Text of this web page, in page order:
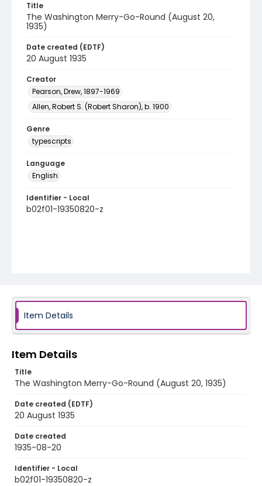
Title
The Washington Merry-Go-Round (August 20,
1935)
Date created (EDTF)
20 August 1935
Creator
Pearson, Drew, 1897-1969
Allen, Robert S. (Robert Sharon), b. 1900
Genre
typescripts
Language
English
Identifier - Local
b02f01-19350820-z
Item Details
Item Details
Title
The Washington Merry-Go-Round (August 20, 1935)
Date created (EDTF)
20 August 1935
Date created
1935-08-20
Identifier - Local
b02f01-19350820-z